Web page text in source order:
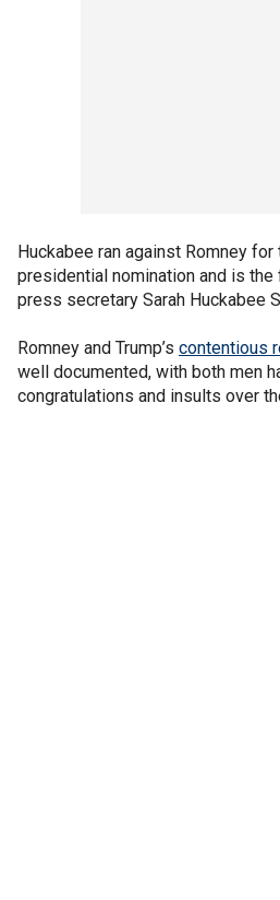
Huckabee ran against Romney for
presidential nomination and is
press secretary Sarah Huckabee
Romney and Trump’s contentious
well documented, with both men
congratulations and insults over